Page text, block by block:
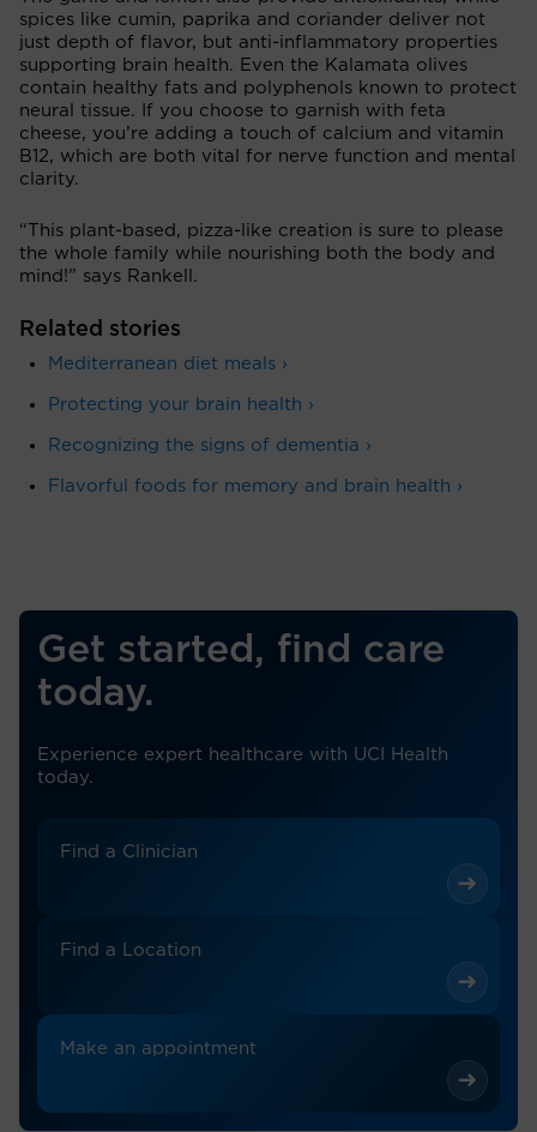
spices like cumin, paprika and coriander deliver not
just depth of flavor, but anti-inflammatory properties
supporting brain health. Even the Kalamata olives
contain healthy fats and polyphenols known to protect
neural tissue. If you choose to garnish with feta
cheese, you’re adding a touch of calcium and vitamin
B12, which are both vital for nerve function and mental
clarity.
“This plant-based, pizza-like creation is sure to please
the whole family while nourishing both the body and
mind!” says Rankell.
Related stories
Mediterranean diet meals ›
Protecting your brain health ›
Recognizing the signs of dementia ›
Flavorful foods for memory and brain health ›
Get started, find care
today.
Experience expert healthcare with UCI Health
today.
Find a Clinician
Find a Location
Make an appointment